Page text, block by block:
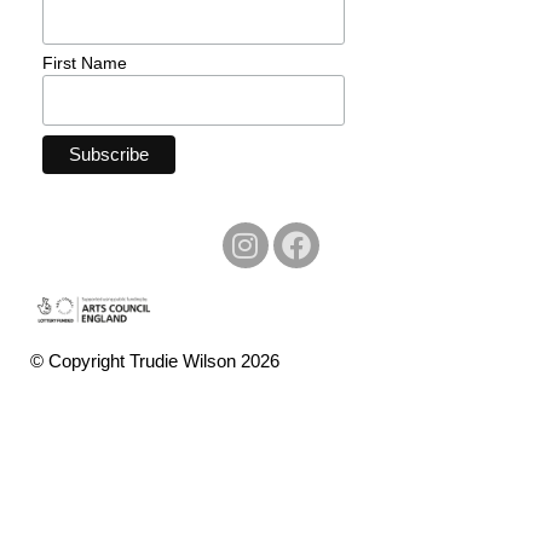
First Name
© Copyright Trudie Wilson 2026